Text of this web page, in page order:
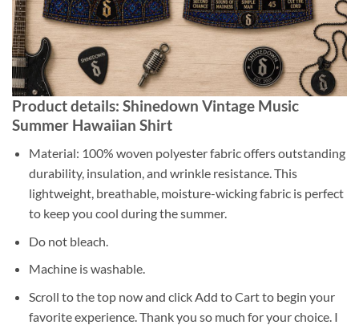
Product details: Shinedown Vintage Music
Summer Hawaiian Shirt
Material: 100% woven polyester fabric offers outstanding
durability, insulation, and wrinkle resistance. This
lightweight, breathable, moisture-wicking fabric is perfect
to keep you cool during the summer.
Do not bleach.
Machine is washable.
Scroll to the top now and click Add to Cart to begin your
favorite experience. Thank you so much for your choice. I